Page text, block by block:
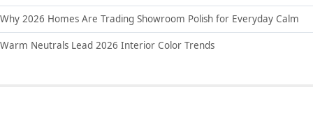
Why 2026 Homes Are Trading Showroom Polish for Everyday Calm
Warm Neutrals Lead 2026 Interior Color Trends